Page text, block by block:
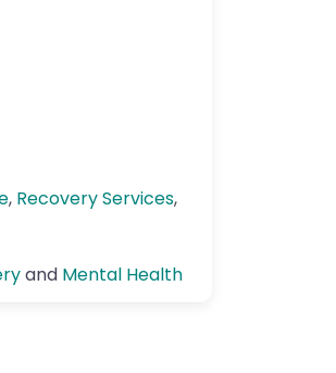
, Recovery Services,
and Mental Health